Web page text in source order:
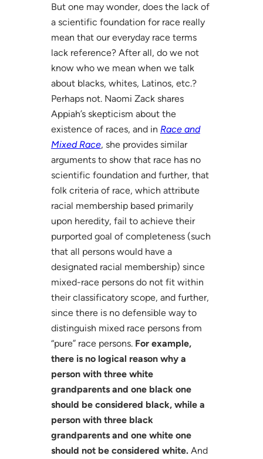
But one may wonder, does the lack of
a scientific foundation for race really
mean that our everyday race terms
lack reference? After all, do we not
know who we mean when we talk
about blacks, whites, Latinos, etc.?
Perhaps not. Naomi Zack shares
Appiah’s skepticism about the
existence of races, and in Race and
Mixed Race, she provides similar
arguments to show that race has no
scientific foundation and further, that
folk criteria of race, which attribute
racial membership based primarily
upon heredity, fail to achieve their
purported goal of completeness (such
that all persons would have a
designated racial membership) since
mixed-race persons do not fit within
their classificatory scope, and further,
since there is no defensible way to
distinguish mixed race persons from
“pure” race persons. For example,
there is no logical reason why a
person with three white
grandparents and one black one
should be considered black, while a
person with three black
grandparents and one white one
should not be considered white. And